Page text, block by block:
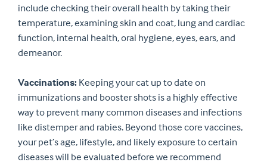
include checking their overall health by taking their
temperature, examining skin and coat, lung and cardiac
function, internal health, oral hygiene, eyes, ears, and
demeanor.
Vaccinations: Keeping your cat up to date on
immunizations and booster shots is a highly effective
way to prevent many common diseases and infections
like distemper and rabies. Beyond those core vaccines,
your pet’s age, lifestyle, and likely exposure to certain
diseases will be evaluated before we recommend